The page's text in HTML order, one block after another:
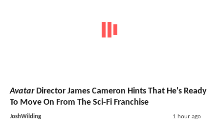
AvatarDirector James Cameron Hints That He's Ready
To Move On From The Sci-Fi Franchise
JoshWilding 1 hour ago